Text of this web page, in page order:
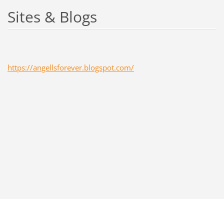
Sites & Blogs
https://angellsforever.blogspot.com/